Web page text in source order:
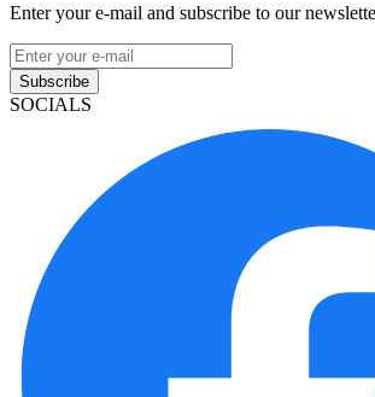
Enter your e-mail and subscribe to our
Subscribe
SOCIALS